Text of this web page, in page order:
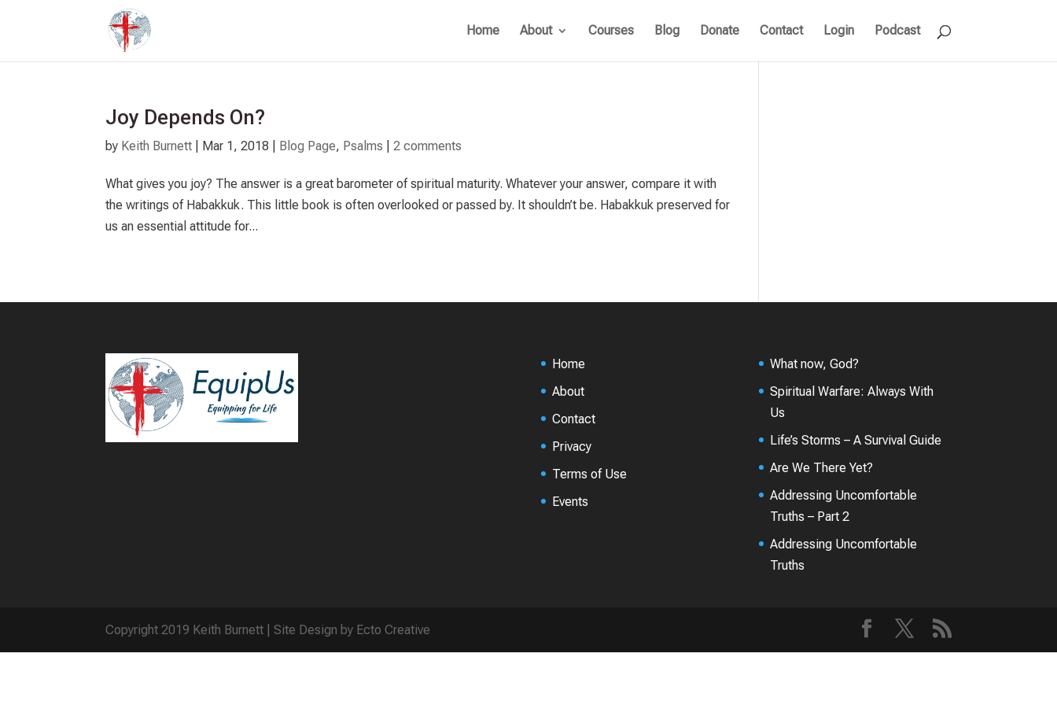
Home About Courses Blog Donate Contact Login Podcast
Joy Depends On?
by Keith Burnett Mar 1, 2018 Blog Page, Psalms |2 comments
What gives you joy? The answer is a great barometer of spiritual maturity. Whatever your answer, compare it with
the writings of Habakkuk. This little book is often overlooked or passed by. It shouldn’t be. Habakkuk preserved for
us an essential attitude for...
Home
About
Contact
Privacy
Terms of Use
Events
What now, God?
Spiritual Warfare: Always With
Us
Life’s Storms – A Survival Guide
Are We There Yet?
Addressing Uncomfortable
Truths – Part 2
Addressing Uncomfortable
Truths
Copyright 2019 Keith Burnett | Site Design by Ecto Creative